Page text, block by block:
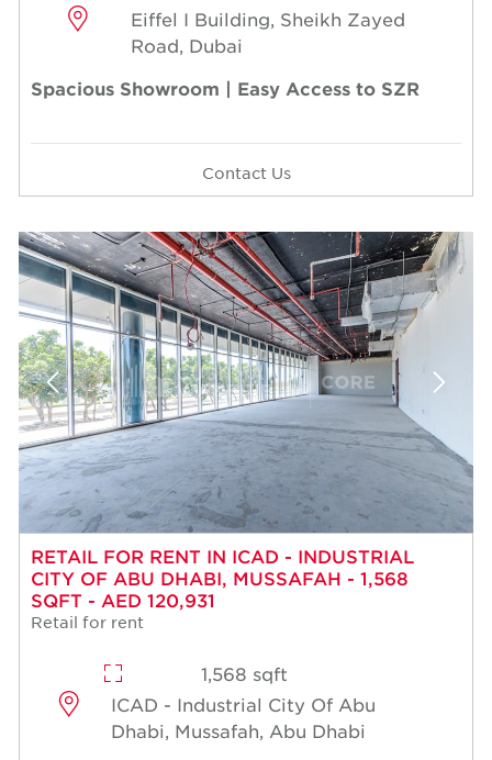
Eiffel I Building, Sheikh Zayed
Road, Dubai
Spacious Showroom | Easy Access to SZR
Contact Us
RETAIL FOR RENT IN ICAD - INDUSTRIAL
CITY OF ABU DHABI, MUSSAFAH - 1,568
SQFT - AED 120,931
Retail for rent
1,568 sqft
ICAD - Industrial City Of Abu
Dhabi, Mussafah, Abu Dhabi